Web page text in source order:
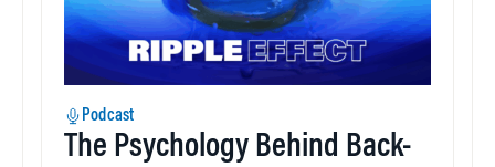
Podcast
The Psychology Behind Back-